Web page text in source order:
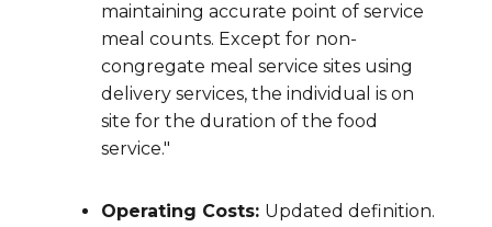
maintaining accurate point of service
meal counts. Except for non-
congregate meal service sites using
delivery services, the individual is on
site for the duration of the food
service."
Operating Costs: Updated definition.